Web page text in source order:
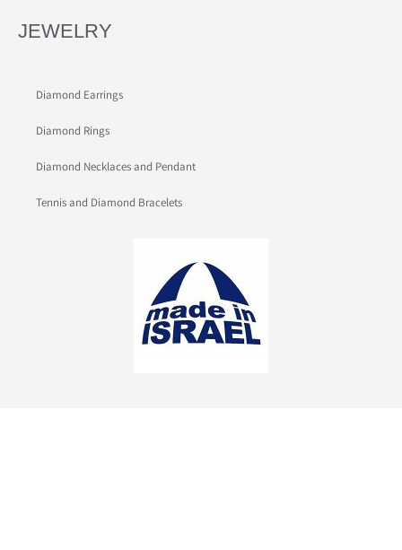
JEWELRY
Diamond Earrings
Diamond Rings
Diamond Necklaces and Pendant
Tennis and Diamond Bracelets